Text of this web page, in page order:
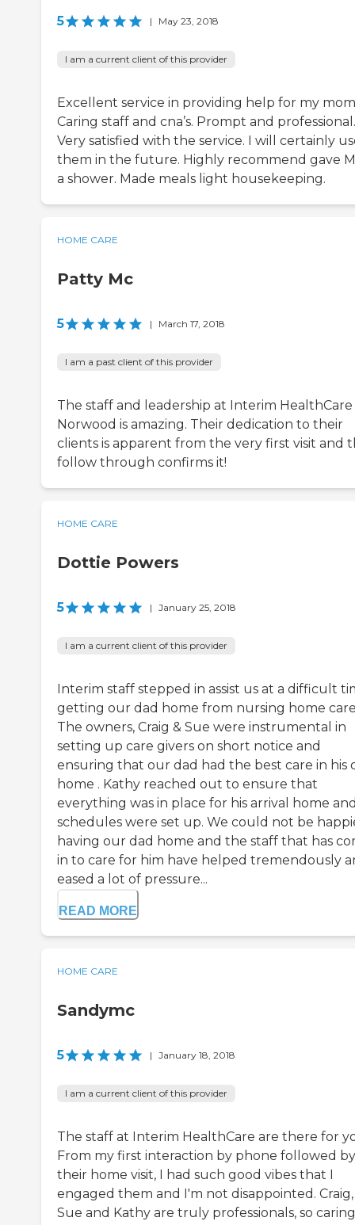
5 | May 23, 2018
I am a current client of this provider
Excellent service in providing help for my
Caring staff and cna’s. Prompt and professional.
Very satisfied with the service. I will certainly
them in the future. Highly recommend gave
a shower. Made meals light housekeeping.
HOME CARE
Patty Mc
5 | March 17, 2018
I am a past client of this provider
The staff and leadership at Interim
Norwood is amazing. Their dedication to their
clients is apparent from the very first visit and
follow through confirms it!
HOME CARE
Dottie Powers
5 | January 25, 2018
I am a current client of this provider
Interim staff stepped in assist us at a difficult
getting our dad home from nursing home
The owners, Craig & Sue were instrumental in
setting up care givers on short notice and
ensuring that our dad had the best care in his
home . Kathy reached out to ensure that
everything was in place for his arrival home
schedules were set up. We could not be
having our dad home and the staff that has
in to care for him have helped tremendously
eased a lot of pressure...
READ MORE
HOME CARE
Sandymc
5 | January 18, 2018
I am a current client of this provider
The staff at Interim HealthCare are there for
From my first interaction by phone followed by
their home visit, I had such good vibes that I
engaged them and I'm not disappointed. Craig,
Sue and Kathy are truly professionals, so caring